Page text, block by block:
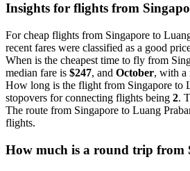
Insights for flights from
For cheap flights from Singapore to
recent fares were classified as a good
When is the cheapest time to fly from
median fare is $247, and October, with a
How long is the flight from Singapore to
stopovers for connecting flights being 2.
The route from Singapore to Luang
flights.
How much is a round trip from